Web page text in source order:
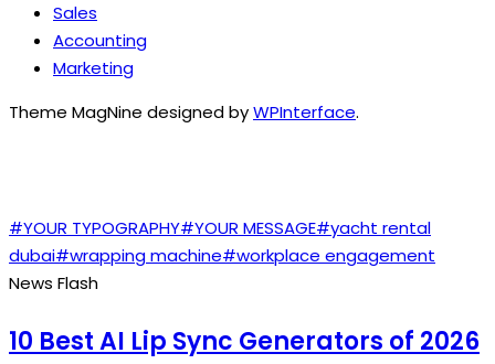
Sales
Accounting
Marketing
Theme MagNine designed byWPInterface.
#YOUR TYPOGRAPHY#YOUR MESSAGE#yacht rental
dubai#wrapping machine#workplace engagement
News Flash
10 Best AI Lip Sync Generators of 2026